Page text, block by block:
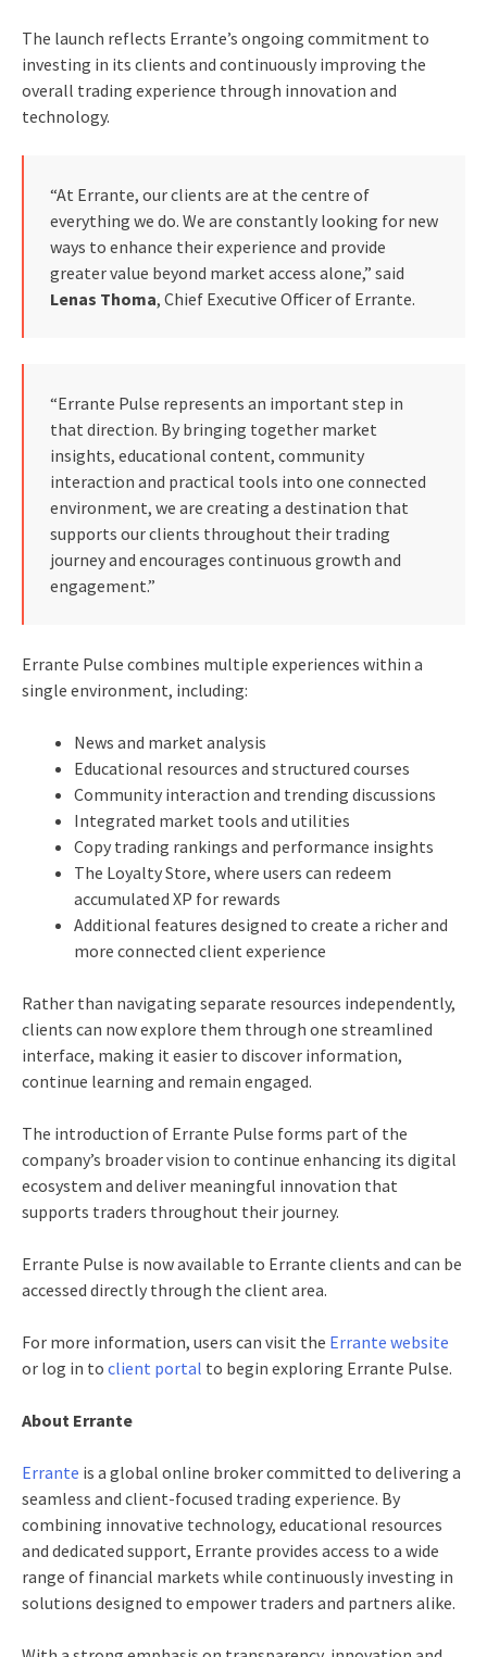
The launch reflects Errante’s ongoing commitment to
investing in its clients and continuously improving the
overall trading experience through innovation and
technology.
“At Errante, our clients are at the centre of
everything we do. We are constantly looking for new
ways to enhance their experience and provide
greater value beyond market access alone,” said
Lenas Thoma, Chief Executive Officer of Errante.
“Errante Pulse represents an important step in
that direction. By bringing together market
insights, educational content, community
interaction and practical tools into one connected
environment, we are creating a destination that
supports our clients throughout their trading
journey and encourages continuous growth and
engagement.”
Errante Pulse combines multiple experiences within a
single environment, including:
News and market analysis
Educational resources and structured courses
Community interaction and trending discussions
Integrated market tools and utilities
Copy trading rankings and performance insights
The Loyalty Store, where users can redeem
accumulated XP for rewards
Additional features designed to create a richer and
more connected client experience
Rather than navigating separate resources independently,
clients can now explore them through one streamlined
interface, making it easier to discover information,
continue learning and remain engaged.
The introduction of Errante Pulse forms part of the
company’s broader vision to continue enhancing its digital
ecosystem and deliver meaningful innovation that
supports traders throughout their journey.
Errante Pulse is now available to Errante clients and can be
accessed directly through the client area.
For more information, users can visit the Errante website
or log in to client portal to begin exploring Errante Pulse.
About Errante
Errante is a global online broker committed to delivering a
seamless and client-focused trading experience. By
combining innovative technology, educational resources
and dedicated support, Errante provides access to a wide
range of financial markets while continuously investing in
solutions designed to empower traders and partners alike.